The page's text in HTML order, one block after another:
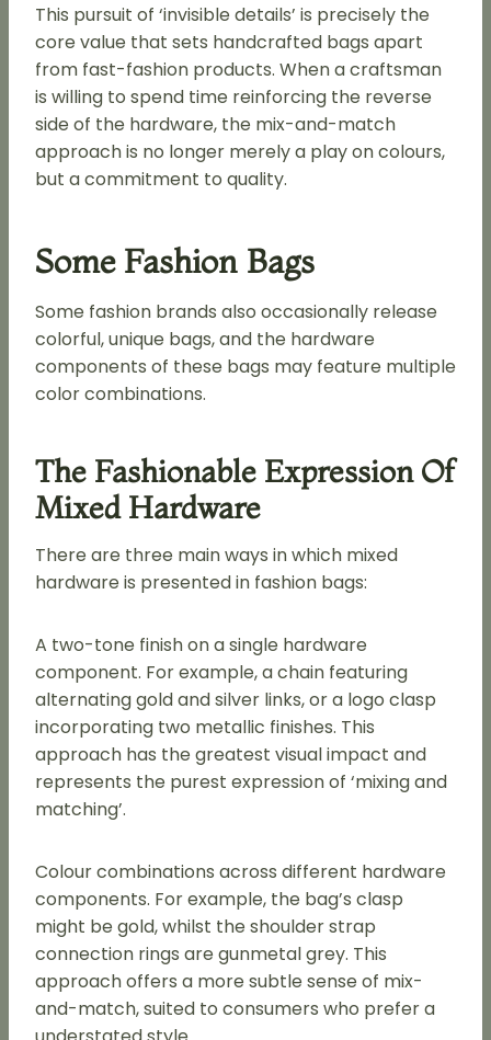
This pursuit of ‘invisible details’ is precisely the
core value that sets handcrafted bags apart
from fast-fashion products. When a craftsman
is willing to spend time reinforcing the reverse
side of the hardware, the mix-and-match
approach is no longer merely a play on colours,
but a commitment to quality.
Some Fashion Bags
Some fashion brands also occasionally release
colorful, unique bags, and the hardware
components of these bags may feature multiple
color combinations.
The Fashionable Expression Of
Mixed Hardware
There are three main ways in which mixed
hardware is presented in fashion bags:
A two-tone finish on a single hardware
component. For example, a chain featuring
alternating gold and silver links, or a logo clasp
incorporating two metallic finishes. This
approach has the greatest visual impact and
represents the purest expression of ‘mixing and
matching’.
Colour combinations across different hardware
components. For example, the bag’s clasp
might be gold, whilst the shoulder strap
connection rings are gunmetal grey. This
approach offers a more subtle sense of mix-
and-match, suited to consumers who prefer a